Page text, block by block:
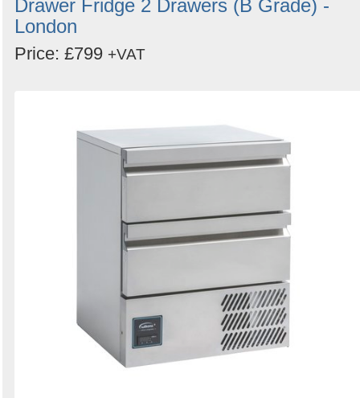
Drawer Fridge 2 Drawers (B Grade) -
London
Price: £799 +VAT